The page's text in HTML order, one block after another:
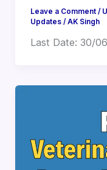
Leave a Comment /
Updates/ AK Singh
Last Date: 30/